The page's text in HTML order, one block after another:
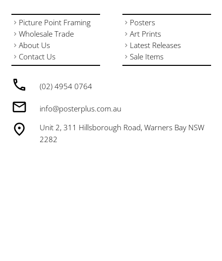
(02) 4954 0764
info@posterplus.com.au
Unit 2, 311 Hillsborough Road, Warners Bay NSW
2282
Picture Point Framing
Wholesale Trade
About Us
Contact Us
Posters
Art Prints
Latest Releases
Sale Items